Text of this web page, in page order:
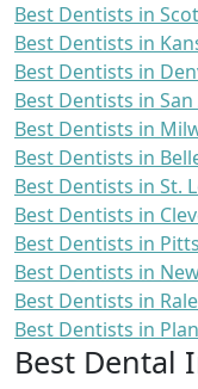
Best Dentists in
Best Dentists in
Best Dentists in
Best Dentists in
Best Dentists in
Best Dentists in
Best Dentists in St.
Best Dentists in
Best Dentists in
Best Dentists in
Best Dentists in
Best Dentists in
Best Dental